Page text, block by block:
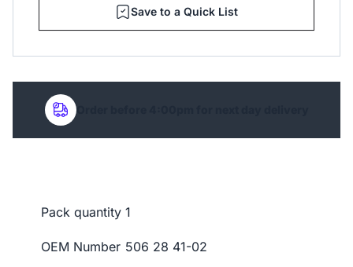
Save to a Quick List
Order before 4:00pm for next day delivery
Pack quantity 1
OEM Number 506 28 41-02